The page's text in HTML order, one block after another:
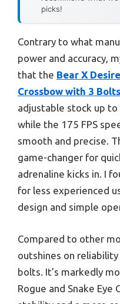
picks!
Contrary to what
power and accuracy,
that the Bear X
Crossbow with 3 Bolts
adjustable stock up
while the 175 FPS
smooth and precise.
game-changer for
adrenaline kicks in. I
for less experienced
design and simple
Compared to other
outshines on
bolts. It’s markedly
Rogue and Snake